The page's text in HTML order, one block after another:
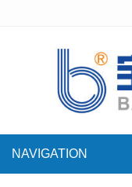
NAVIGATION